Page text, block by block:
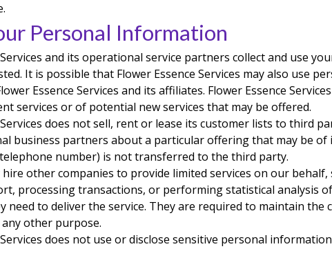
Personal Information
Services and its operational service partners collect and use
It is possible that Flower Essence Services may also use
Essence Services and its affiliates. Flower Essence
services or of potential new services that may be offered.
does not sell, rent or lease its customer lists to third
business partners about a particular offering that may be
number) is not transferred to the third party.
hire other companies to provide limited services on our
processing transactions, or performing statistical analysis
need to deliver the service. They are required to maintain
other purpose.
Services does not use or disclose sensitive personal